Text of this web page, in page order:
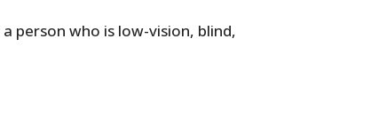
person who is low-vision, blind,